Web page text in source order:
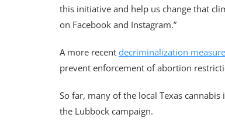
this initiative and help us change that
on Facebook and Instagram.”
A more recent decriminalization
prevent enforcement of abortion
So far, many of the local Texas
the Lubbock campaign.